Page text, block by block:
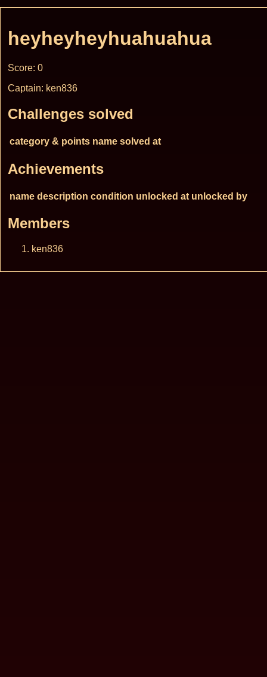
heyheyheyhuahuahua
Score: 0
Captain: ken836
Challenges solved
category & points name solved at
Achievements
name description condition unlocked at unlocked by
Members
ken836